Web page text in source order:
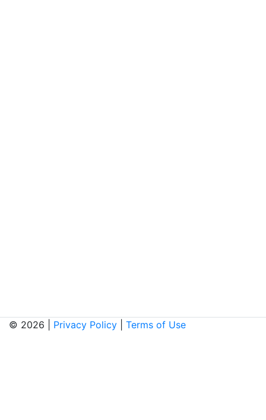
© 2026 | Privacy Policy Terms of Use